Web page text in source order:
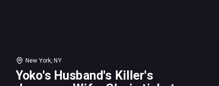
New York, NY
Yoko's Husband's Killer's